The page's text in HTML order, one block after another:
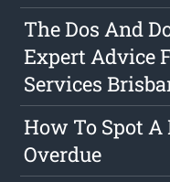
The Dos And
Expert Advice
Services
How To Spot
Overdue